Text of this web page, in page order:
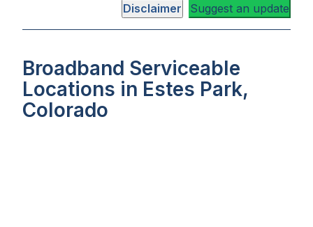
Disclaimer Suggest an update
Broadband Serviceable
Locations in Estes Park,
Colorado